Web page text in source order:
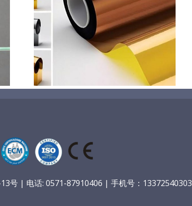
超声波喷涂机喷涂无序介
孔碳
号 | 电话: 0571-87910406 | 手机号：13372540303